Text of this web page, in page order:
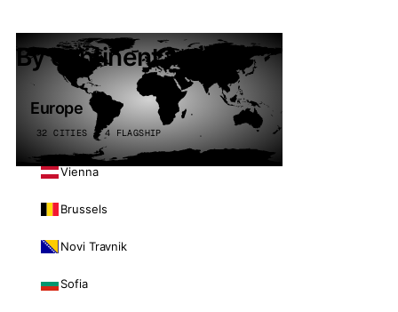
By continent
Europe
32 CITIES · 4 FLAGSHIP
Vienna
Brussels
Novi Travnik
Sofia